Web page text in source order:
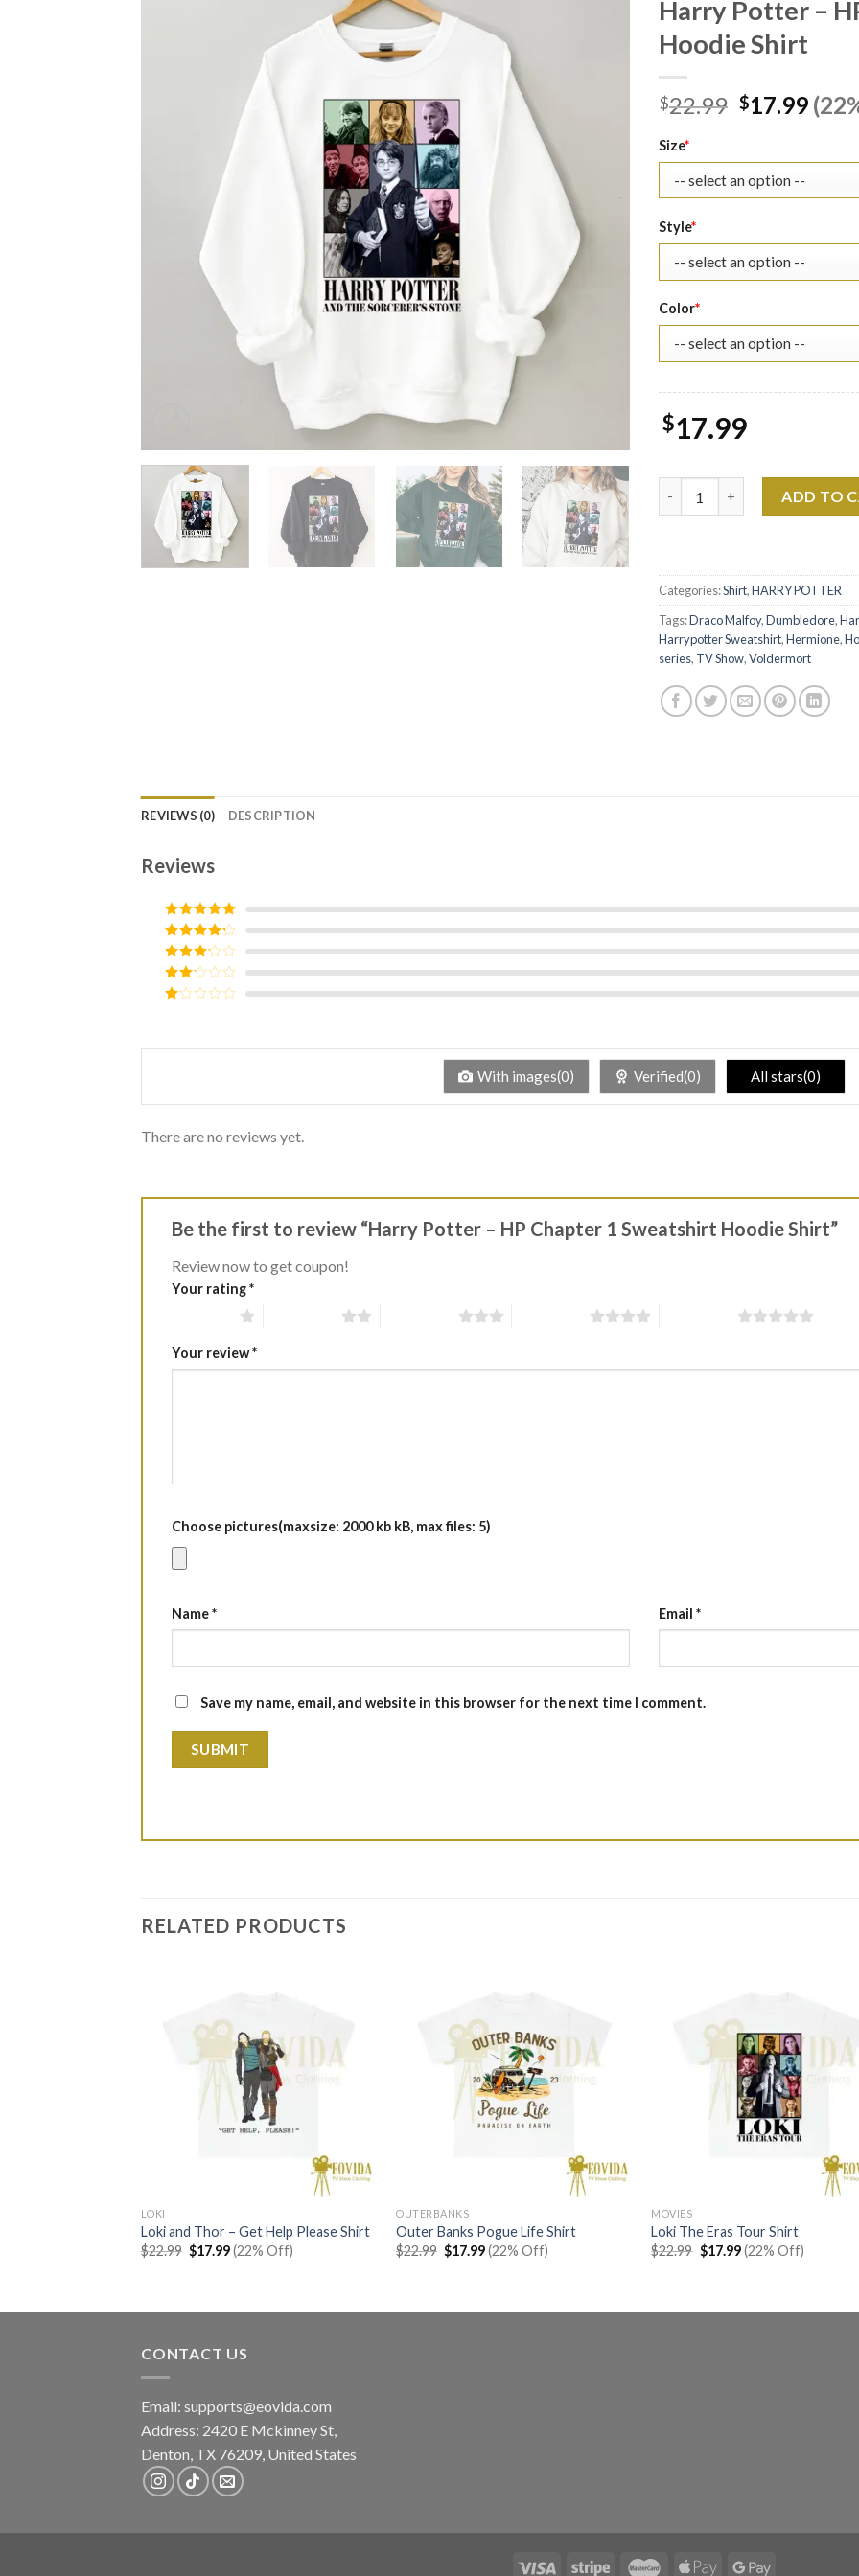
Harry Potter –
Hoodie Shirt
$22.99 Original
$22.99.
$17.99
price
Size*
Style*
Color*
$17.99
ADD TO
Categories:Shirt,HARRY POTTER
Tags:Draco Malfoy,Dumbledore,
Harrypotter Sweatshirt,Hermione,
series, TV Show,Voldermort
REVIEWS (0) DESCRIPTION
Reviews
Rated5out
of 5
Rated4
out of 5
Rated3
out of
5
Rated
of
With images(0) Verified(0) All stars(0)
There are no reviews yet.
Be the first to review “Harry Potter – HP Chapter 1 Sweatshirt Hoodie Shirt”
Review now to get coupon!
Your rating*
Your review*
Choose pictures(maxsize: 2000 kb kB, max files: 5)
Name* Email *
Save my name, email, and website in this browser for the next time I comment.
RELATED PRODUCTS
LOKI
Loki and Thor – Get Help Please Shirt
$22.99 Original
price
$17.99Current
price
(22% Off)
OUTERBANKS
Outer Banks Pogue Life Shirt
$22.99 Original
price
$17.99Current
price
(22% Off)
MOVIES
Loki The Eras Tour Shirt
$22.99 Original
price
$17.99Current
price
(22% Off)
CONTACT US
Email: supports@eovida.com
Address: 2420 E Mckinney St,
Denton TX 76209, United States